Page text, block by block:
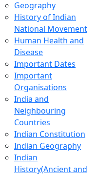
Geography
History of Indian
National Movement
Human Health and
Disease
Important Dates
Important
Organisations
India and
Neighbouring
Countries
Indian Constitution
Indian Geography
Indian
History(Ancient and